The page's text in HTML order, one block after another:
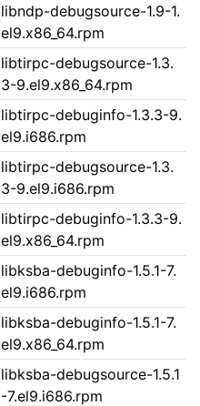
libndp-debugsource-1.9-1.
el9.x86_64.rpm
libtirpc-debugsource-1.3.
3-9.el9.x86_64.rpm
libtirpc-debuginfo-1.3.3-9.
el9.i686.rpm
libtirpc-debugsource-1.3.
3-9.el9.i686.rpm
libtirpc-debuginfo-1.3.3-9.
el9.x86_64.rpm
libksba-debuginfo-1.5.1-7.
el9.i686.rpm
libksba-debuginfo-1.5.1-7.
el9.x86_64.rpm
libksba-debugsource-1.5.1
-7.el9.i686.rpm